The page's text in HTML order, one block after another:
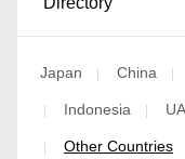
Japan | China |
| Indonesia |
| Other Countries